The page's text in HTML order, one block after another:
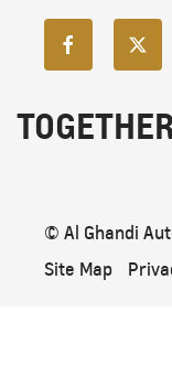
© Al Ghandi
Site Map